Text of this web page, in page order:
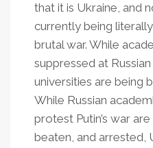
that it is Ukraine, and
currently being
brutal war. While
suppressed at
universities are being
While Russian
protest Putin’s war
beaten, and arrested,